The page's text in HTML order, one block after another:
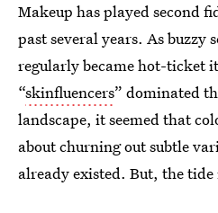
Makeup has played second
past several years. As buzzy
regularly became hot-ticket
“skinfluencers” dominated
landscape, it seemed that
about churning out subtle
already existed. But, the